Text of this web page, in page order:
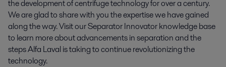
the development of centrifuge technology for over a century.
We are glad to share with you the expertise we have gained
along the way. Visit our Separator Innovator knowledge base
to learn more about advancements in separation and the
steps Alfa Laval is taking to continue revolutionizing the
technology.